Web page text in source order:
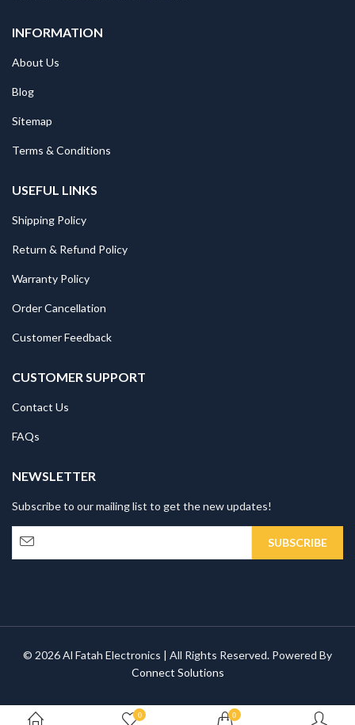
INFORMATION
About Us
Blog
Sitemap
Terms & Conditions
USEFUL LINKS
Shipping Policy
Return & Refund Policy
Warranty Policy
Order Cancellation
Customer Feedback
CUSTOMER SUPPORT
Contact Us
FAQs
NEWSLETTER
Subscribe to our mailing list to get the new updates!
© 2026 Al Fatah Electronics | All Rights Reserved. Powered By
Connect Solutions
0 0